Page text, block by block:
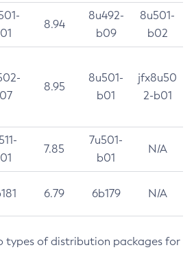
8.94
8u492-
b09
8u501-
b02
8.95
8u501-
b01
jfx8u50
2-b01
7.85
7u501-
b01
N/A
6.79 6b179 N/A
types of distribution packages for